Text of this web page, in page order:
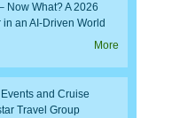
Now What? A 2026
an AI-Driven World
More
and Cruise
Travel Group